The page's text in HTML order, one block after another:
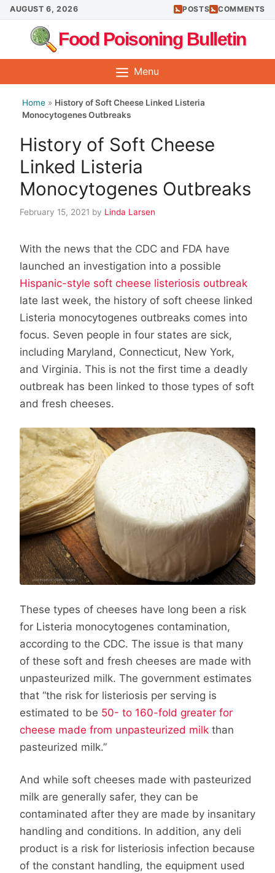
Skip
to
content
AUGUST 6, 2026 POSTS COMMENTS
Food Poisoning Bulletin
Menu
Home » History of Soft Cheese Linked Listeria
Monocytogenes Outbreaks
History of Soft Cheese
Linked Listeria
Monocytogenes Outbreaks
February 15, 2021 by Linda Larsen
With the news that the CDC and FDA have
launched an investigation into a possible
Hispanic-style soft cheese listeriosis outbreak
late last week, the history of soft cheese linked
Listeria monocytogenes outbreaks comes into
focus. Seven people in four states are sick,
including Maryland, Connecticut, New York,
and Virginia. This is not the first time a deadly
outbreak has been linked to those types of soft
and fresh cheeses.
These types of cheeses have long been a risk
for Listeria monocytogenes contamination,
according to the CDC. The issue is that many
of these soft and fresh cheeses are made with
unpasteurized milk. The government estimates
that “the risk for listeriosis per serving is
estimated to be 50- to 160-fold greater for
cheese made from unpasteurized milk than
pasteurized milk.”
And while soft cheeses made with pasteurized
milk are generally safer, they can be
contaminated after they are made by insanitary
handling and conditions. In addition, any deli
product is a risk for listeriosis infection because
of the constant handling, the equipment used